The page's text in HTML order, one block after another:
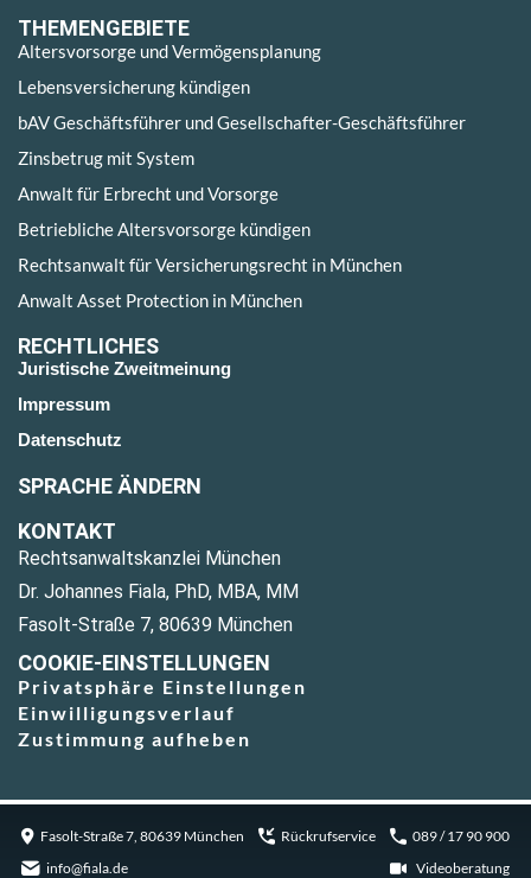
THEMENGEBIETE
Altersvorsorge und Vermögensplanung
Lebensversicherung kündigen
bAV Geschäftsführer und Gesellschafter-Geschäftsführer
Zinsbetrug mit System
Anwalt für Erbrecht und Vorsorge
Betriebliche Altersvorsorge kündigen
Rechtsanwalt für Versicherungsrecht in München
Anwalt Asset Protection in München
RECHTLICHES
Juristische Zweitmeinung
Impressum
Datenschutz
SPRACHE ÄNDERN
KONTAKT
Rechtsanwaltskanzlei München
Dr. Johannes Fiala, PhD, MBA, MM
Fasolt-Straße 7, 80639 München
COOKIE-EINSTELLUNGEN
Privatsphäre Einstellungen
Einwilligungsverlauf
Zustimmung aufheben
Fasolt-Straße 7, 80639 München Rückrufservice
089 / 17 90 900
info@fiala.de
Videoberatung